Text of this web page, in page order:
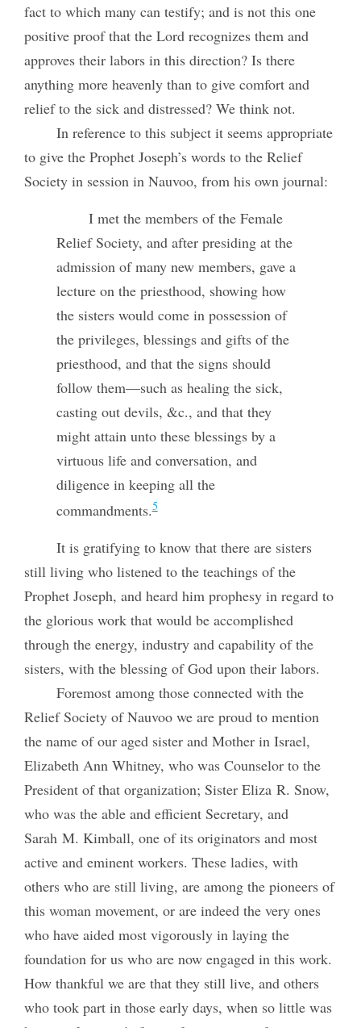
fact to which many can testify; and is not this one
positive proof that the Lord recognizes them and
approves their labors in this direction? Is there
anything more heavenly than to give comfort and
relief to the sick and distressed? We think not.
In reference to this subject it seems appropriate
to give the Prophet Joseph’s words to the Relief
Society in session in Nauvoo, from his own journal:
I met the members of the Female
Relief Society, and after presiding at the
admission of many new members, gave a
lecture on the priesthood, showing how
the sisters would come in possession of
the privileges, blessings and gifts of the
priesthood, and that the signs should
follow them—such as healing the sick,
casting out devils, &c., and that they
might attain unto these blessings by a
virtuous life and conversation, and
diligence in keeping all the
commandments.5
It is gratifying to know that there are sisters
still living who listened to the teachings of the
Prophet Joseph, and heard him prophesy in regard to
the glorious work that would be accomplished
through the energy, industry and capability of the
sisters, with the blessing of God upon their labors.
Foremost among those connected with the
Relief Society of Nauvoo we are proud to mention
the name of our aged sister and Mother in Israel,
Elizabeth Ann Whitney, who was Counselor to the
President of that organization; Sister Eliza R. Snow,
who was the able and efficient Secretary, and
Sarah M. Kimball, one of its originators and most
active and eminent workers. These ladies, with
others who are still living, are among the pioneers of
this woman movement, or are indeed the very ones
who have aided most vigorously in laying the
foundation for us who are now engaged in this work.
How thankful we are that they still live, and others
who took part in those early days, when so little was